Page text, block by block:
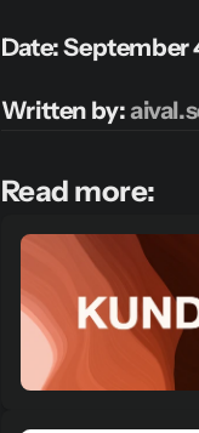
Date: September
Written by:
Read more: